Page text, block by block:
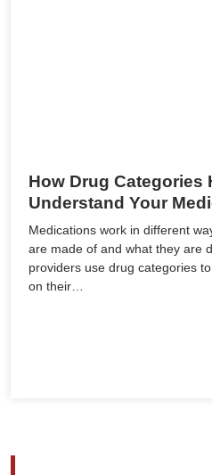
How Drug Categories
Understand Your
Medications work in different
are made of and what they are
providers use drug categories
on their…